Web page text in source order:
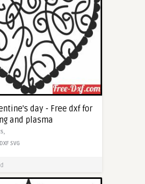
day - Free dxf for
and plasma
DXF SVG